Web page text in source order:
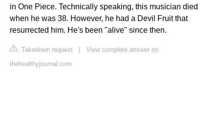
in One Piece. Technically speaking, this musician died
when he was 38. However, he had a Devil Fruit that
resurrected him. He's been "alive" since then.
Takedown request
View complete answer on
thehealthyjournal.com